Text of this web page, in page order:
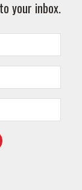
your inbox.